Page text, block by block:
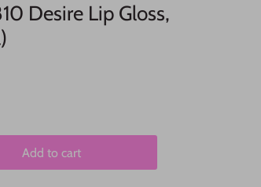
Desire Lip Gloss,
Add to cart